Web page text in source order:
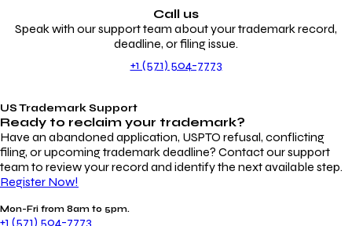
Call us
Speak with our support team about your trademark record,
deadline, or filing issue.
+1 (571) 504-7773
US Trademark Support
Ready to reclaim your trademark?
Have an abandoned application, USPTO refusal, conflicting
filing, or upcoming trademark deadline? Contact our support
team to review your record and identify the next available step.
Register Now!
Mon-Fri from 8am to 5pm.
+1 (571) 504-7773